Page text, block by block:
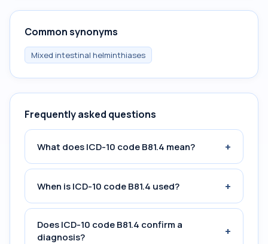
Common synonyms
Mixed intestinal helminthiases
Frequently asked questions
What does ICD-10 code B81.4 mean? +
When is ICD-10 code B81.4 used? +
Does ICD-10 code B81.4 confirm a
diagnosis?
+